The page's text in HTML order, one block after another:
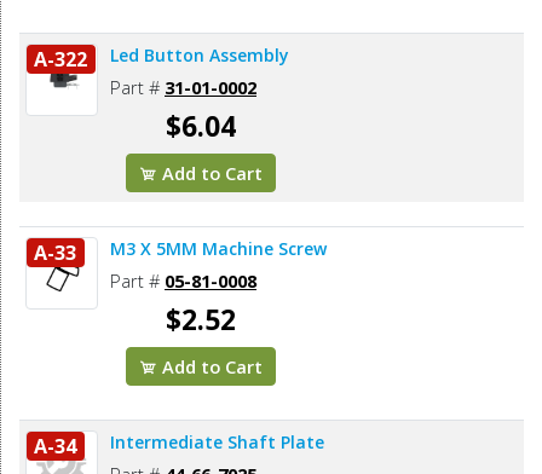
A-322 Led Button Assembly
Part # 31-01-0002
$6.04
Add to Cart
A-33 M3 X 5MM Machine Screw
Part # 05-81-0008
$2.52
Add to Cart
A-34 Intermediate Shaft Plate